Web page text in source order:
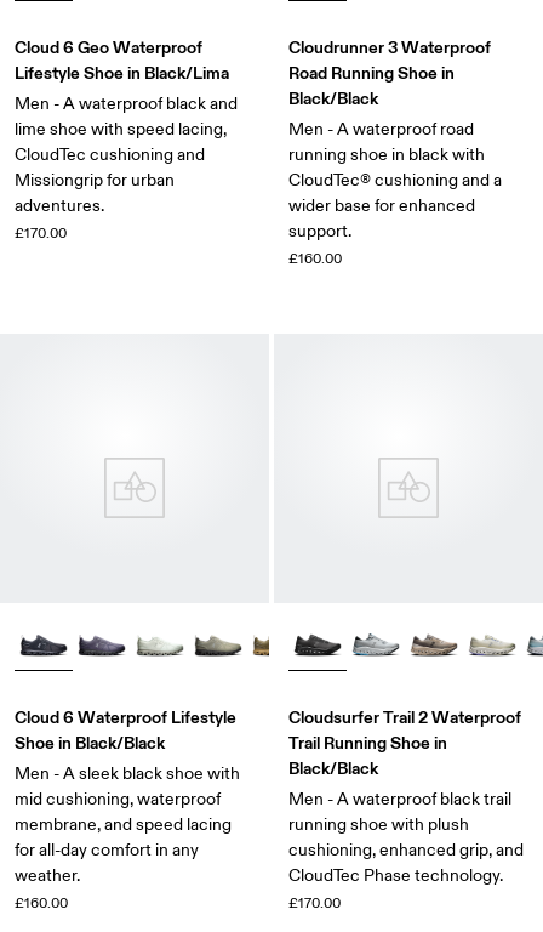
Cloud 6 Geo Waterproof
Lifestyle Shoe in Black/Lima
Men - A waterproof black and
lime shoe with speed lacing,
CloudTec cushioning and
Missiongrip for urban
adventures.
£170.00
Cloudrunner 3 Waterproof
Road Running Shoe in
Black/Black
Men - A waterproof road
running shoe in black with
CloudTec® cushioning and a
wider base for enhanced
support.
£160.00
Cloud 6 Waterproof Lifestyle
Shoe in Black/Black
Men - A sleek black shoe with
mid cushioning, waterproof
membrane, and speed lacing
for all-day comfort in any
weather.
£160.00
Cloudsurfer Trail 2 Waterproof
Trail Running Shoe in
Black/Black
Men - A waterproof black trail
running shoe with plush
cushioning, enhanced grip, and
CloudTec Phase technology.
£170.00